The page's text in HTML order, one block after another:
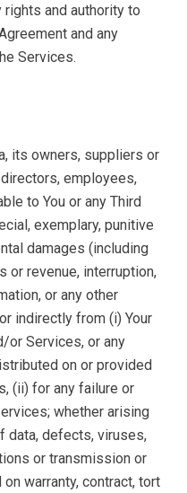
and authority to
and any
Services.
its owners, suppliers or
employees,
to You or any Third
exemplary, punitive
damages (including
or revenue, interruption,
or any other
indirectly from (i) Your
or Services, or any
on or provided
(ii) for any failure or
whether arising
data, defects, viruses,
or transmission or
warranty, contract, tort